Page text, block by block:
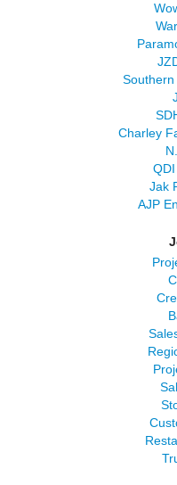
Southern
Charley
Jak
AJP